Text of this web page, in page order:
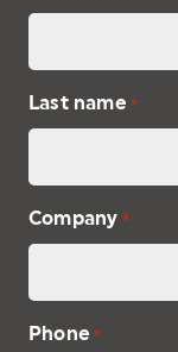
Last name *
Company *
Phone *